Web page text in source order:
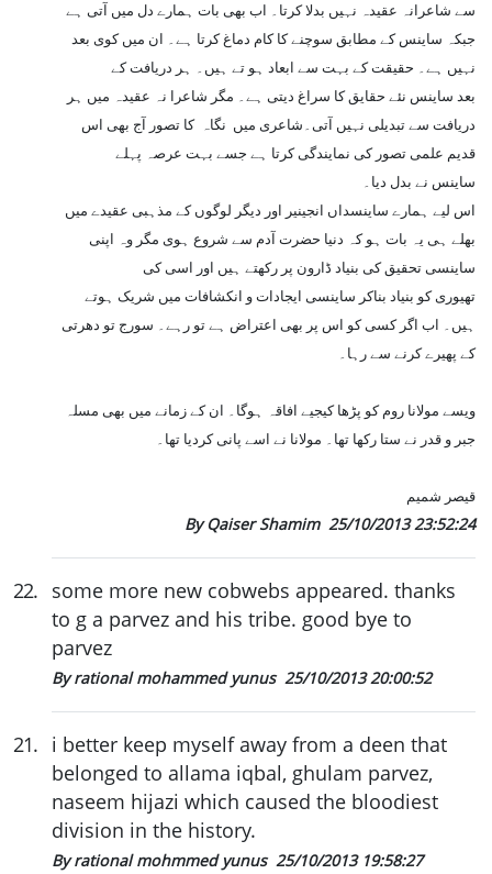
سے شاعرانہ عقیدہ نہیں بدلا کرتا۔ اب بھی بات ہمارے دل میں آتی ہے
جبکہ ساینس کے مطابق سوچنے کا کام دماغ کرتا ہے۔ ان میں کوی بعد
نہیں ہے۔ حقیقت کے بہت سے ابعاد ہو تے ہیں۔ ہر دریافت کے
بعد ساینس نئے حقایق کا سراغ دیتی ہے۔ مگر شاعرا نہ عقیدہ میں ہر
دریافت سے تبدیلی نہیں آتی۔شاعری میں نگاہ کا تصور آج بھی اس
قدیم علمی تصور کی نمایندگی کرتا ہے جسے بہت عرصہ پہلے
ساینس نے بدل دیا۔
اس لیے ہمارے ساینسداں انجینیر اور دیگر لوگوں کے مذہبی عقیدے میں
بھلے ہی یہ بات ہو کہ دنیا حضرت آدم سے شروع ہوی مگر وہ اپنی
ساینسی تحقیق کی بنیاد ڈارون پر رکھتے ہیں اور اسی کی
تھیوری کو بنیاد بناکر ساینسی ایجادات و انکشافات میں شریک ہوتے
ہیں۔ اب اگر کسی کو اس پر بھی اعتراض ہے تو رہے۔ سورج تو دھرتی
کے پھیرے کرنے سے رہا۔
ویسے مولانا روم کو پڑھا کیجیے افاقہ ہوگا۔ ان کے زمانے میں بھی مسلہ
جبر و قدر نے ستا رکھا تھا۔ مولانا نے اسے پانی کردیا تھا۔
قیصر شمیم
By Qaiser Shamim 25/10/2013 23:52:24
22. some more new cobwebs appeared. thanks
to g a parvez and his tribe. good bye to
parvez
By rational mohammed yunus 25/10/2013 20:00:52
21. i better keep myself away from a deen that
belonged to allama iqbal, ghulam parvez,
naseem hijazi which caused the bloodiest
division in the history.
By rational mohmmed yunus 25/10/2013 19:58:27